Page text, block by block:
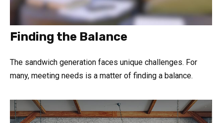
Finding the Balance
The sandwich generation faces unique challenges. For
many, meeting needs is a matter of finding a balance.